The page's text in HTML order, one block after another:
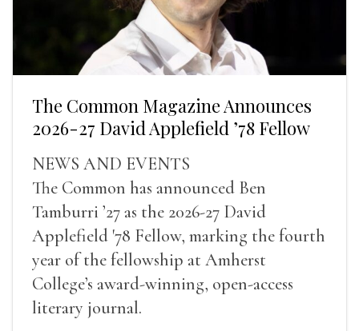
The Common Magazine Announces
2026-27 David Applefield ’78 Fellow
NEWS AND EVENTS
The Common has announced Ben
Tamburri ’27 as the 2026-27 David
Applefield '78 Fellow, marking the fourth
year of the fellowship at Amherst
College’s award-winning, open-access
literary journal.